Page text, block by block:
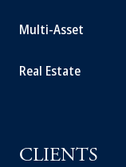
Multi-Asset
Real Estate
CLIENTS